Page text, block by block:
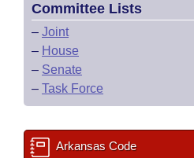
Committee Lists
– Joint
– House
– Senate
– Task Force
Arkansas Code